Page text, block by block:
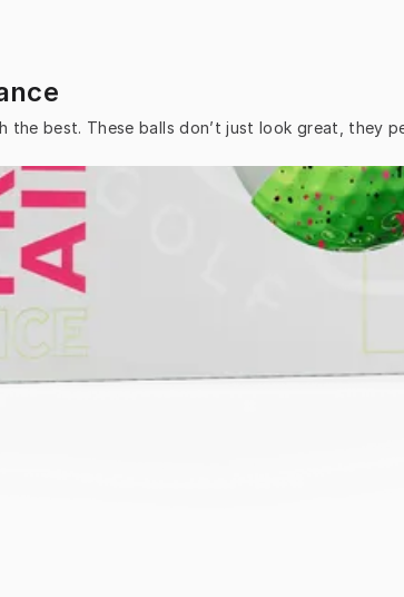
best. These balls don’t just look great, they